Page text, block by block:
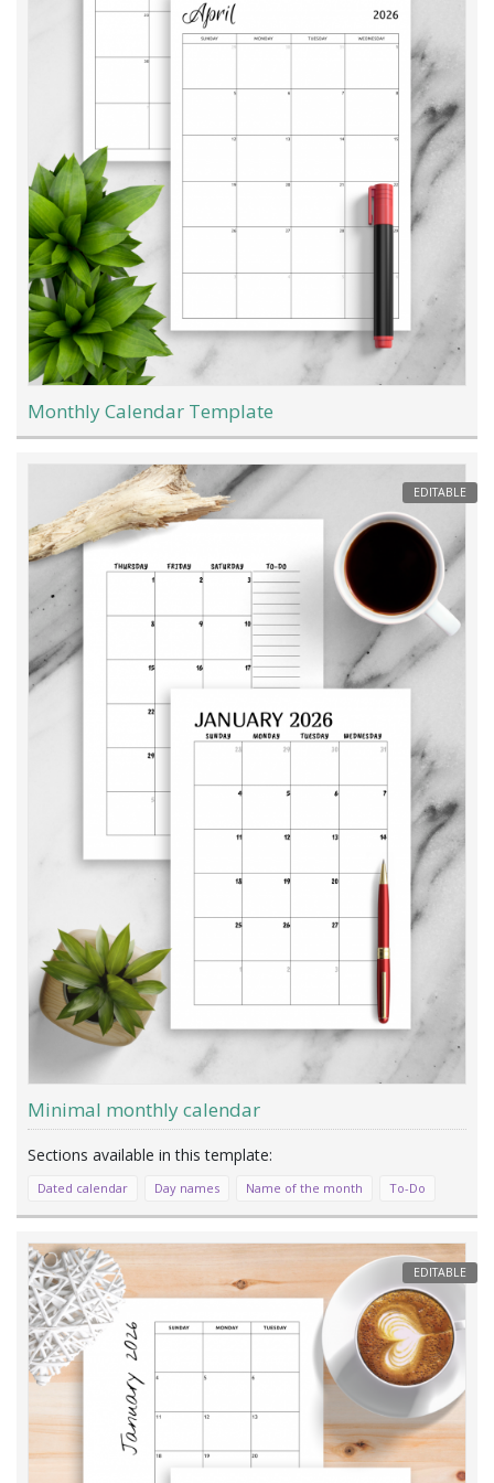
Monthly Calendar Template
EDITABLE
Minimal monthly calendar
Dated calendar Day names Name of the month To-Do
EDITABLE